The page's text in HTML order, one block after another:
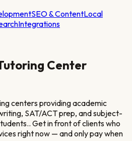
SEO & ContentLocal
Integrations
Center
centers providing academic
SAT/ACT prep, and subject-
. Get in front of clients who
right now — and only pay when